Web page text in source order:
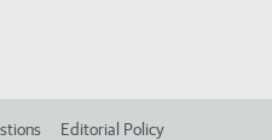
Editorial Policy